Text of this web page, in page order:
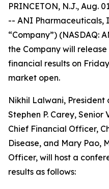
PRINCETON, N.J., Aug.
-- ANI Pharmaceuticals,
“Company”) (NASDAQ:
the Company will
financial results on
market open.
Nikhil Lalwani,
Stephen P. Carey,
Chief Financial Officer,
Disease, and Mary Pao,
Officer, will host a
results as follows: